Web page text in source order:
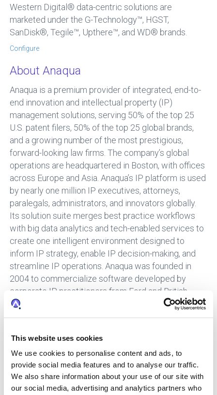
This website uses cookies
We use cookies to personalise content and ads, to
provide social media features and to analyse our traffic.
We also share information about your use of our site with
our social media, advertising and analytics partners who
Western Digital® data-centric solutions are
marketed under the G-Technology™, HGST,
SanDisk®, Tegile™, Upthere™, and WD® brands.
Configure
About Anaqua
Anaqua is a premium provider of integrated, end-to-
end innovation and intellectual property (IP)
management solutions, serving 50% of the top 25
U.S. patent filers, 50% of the top 25 global brands,
and a growing number of the most prestigious,
forward-looking law firms. The company’s global
operations are headquartered in Boston, with offices
across Europe and Asia. Anaqua’s IP platform is used
by nearly one million IP executives, attorneys,
paralegals, administrators, and innovators globally.
Its solution suite merges best practice workflows
with big data analytics and tech-enabled services to
create one intelligent environment designed to
inform IP strategy, enable IP decision-making, and
streamline IP operations. Anaqua was founded in
2004 to commercialize software developed by
corporate IP practitioners from Ford and British
American Tobacco, addressing a market need for IP
enterprise software. The Company later acquired
management software with patent annuity and
trademark renewal payment services. Since late
2015, Anaqua has accelerated execution of its global
growth strategy to acquire and integrate talent,
expertise, technology, and data via five acquisitions,